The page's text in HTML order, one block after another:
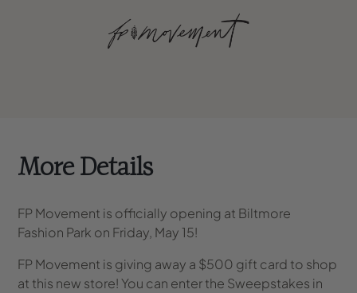
More Details
FP Movement is officially opening at Biltmore
Fashion Park on Friday, May 15!
FP Movement is giving away a $500 gift card to shop
at this new store! You can enter the Sweepstakes in